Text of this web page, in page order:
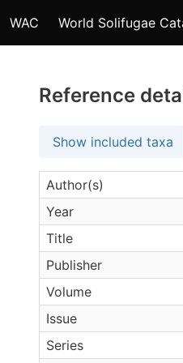
WAC World Solifugae
Reference
Show included taxa
Author(s)
Year
Title
Publisher
Volume
Issue
Series